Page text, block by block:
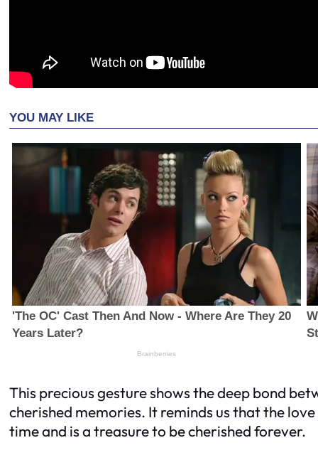
This precious gesture shows the deep bond
cherished memories. It reminds us that the
time and is a treasure to be cherished forever.